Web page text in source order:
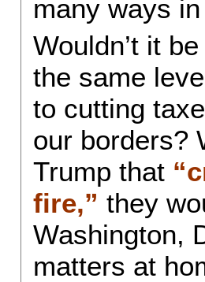
many ways
Wouldn’t it
the same
to cutting
our borders?
Trump that
fire,” they
Washington,
matters at